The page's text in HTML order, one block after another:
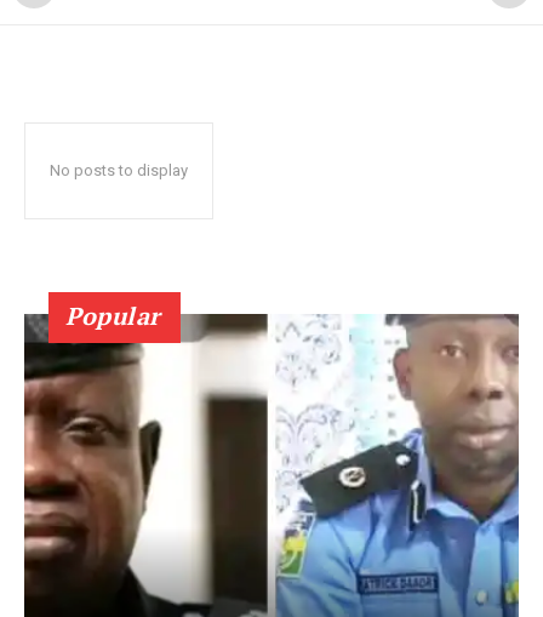
No posts to display
Popular